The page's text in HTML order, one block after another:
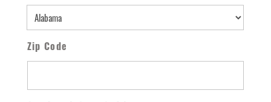
State
Zip Code